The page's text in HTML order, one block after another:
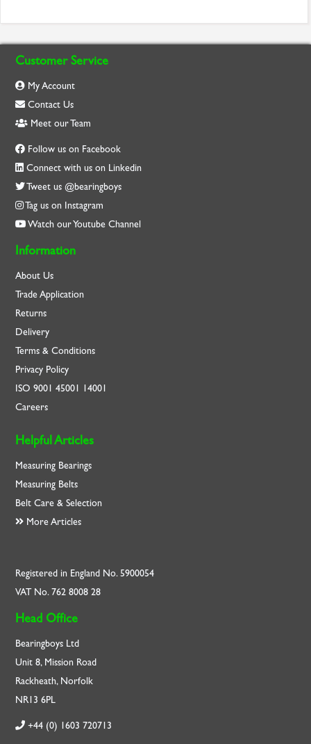
Customer Service
My Account
Contact Us
Meet our Team
Follow us on Facebook
Connect with us on Linkedin
Tweet us @bearingboys
Tag us on Instagram
Watch our Youtube Channel
Information
About Us
Trade Application
Returns
Delivery
Terms & Conditions
Privacy Policy
ISO9001 45001 14001
Careers
Helpful Articles
Measuring Bearings
Measuring Belts
Belt Care & Selection
More Articles
Registered in England No. 5900054
VAT No. 762 8008 28
Head Office
Bearingboys Ltd
Unit 8, Mission Road
Rackheath, Norfolk
NR13 6PL
+44 (0) 1603 720713